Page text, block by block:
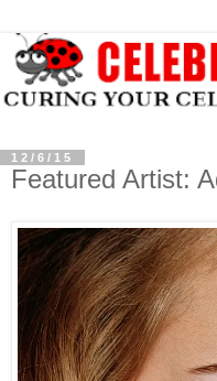
12/6/15
Featured Artist: